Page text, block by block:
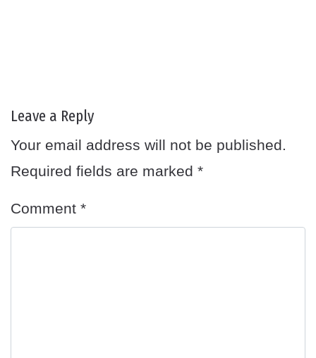
Leave a Reply
Your email address will not be published.
Required fields are marked *
Comment *